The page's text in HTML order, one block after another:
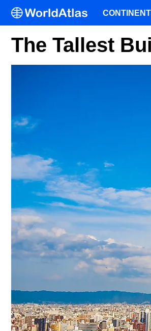
The Tallest